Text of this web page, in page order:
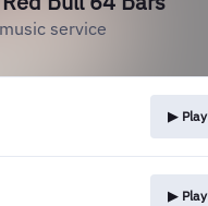
service
▶︎ Play
▶︎ Play